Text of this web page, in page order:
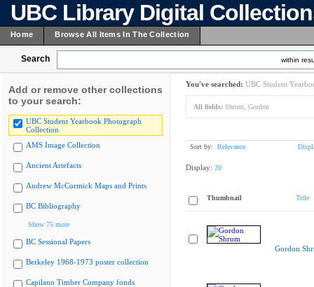
UBC Library Digital
Home Browse All Items In The Collection
Search within
Add or remove other collections
to your search:
UBC Student Yearbook Photograph
Collection
AMS Image Collection
Ancient Artefacts
Andrew McCormick Maps and Prints
BC Bibliography
Show 75 more
BC Sessional Papers
Berkeley 1968-1973 poster collection
Capilano Timber Company fonds
You've searched: UBC Student
All fields: Shrum, Gordon
Sort by: Relevance
Display: 20
Thumbnail Title
Gordon